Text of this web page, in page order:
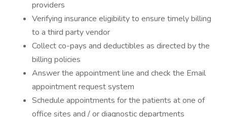
providers
Verifying insurance eligibility to ensure timely billing
to a third party vendor
Collect co-pays and deductibles as directed by the
billing policies
Answer the appointment line and check the Email
appointment request system
Schedule appointments for the patients at one of
office sites and / or diagnostic departments